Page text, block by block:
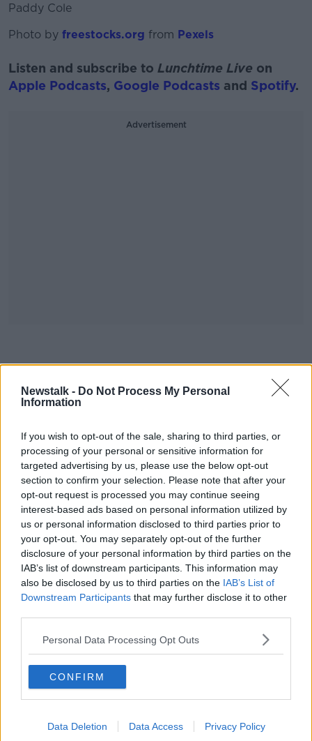
Newstalk - Do Not Process My Personal
Information
If you wish to opt-out of the sale, sharing to third parties, or
processing of your personal or sensitive information for
targeted advertising by us, please use the below opt-out
section to confirm your selection. Please note that after your
opt-out request is processed you may continue seeing
interest-based ads based on personal information utilized by
us or personal information disclosed to third parties prior to
your opt-out. You may separately opt-out of the further
disclosure of your personal information by third parties on the
IAB’s list of downstream participants. This information may
also be disclosed by us to third parties on the IAB’s List of
Downstream Participants that may further disclose it to other
Personal Data Processing Opt Outs
CONFIRM
Data Deletion Data Access Privacy Policy
Paddy Cole
Photo by freestocks.org from Pexels
Listen and subscribe to Lunchtime Live on
Apple Podcasts, Google Podcasts and Spotify.
Advertisement
Learn more
Newstalk App.
You can also listen to Newstalk live on
newstalk.comor on Alexa, byadding the
Newstalk skilland asking: 'Alexa, play
Newstalk'.
READ MORE ABOUT
GRANDFATHER GRANDPARENTS GRANNY
LUNCHTIME LIVE
Related Episodes